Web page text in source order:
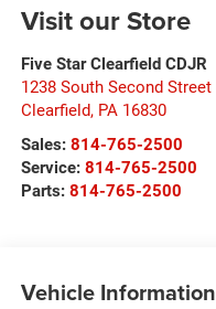
Visit our Store
Five Star Clearfield CDJR
1238 South Second Street
Clearfield, PA 16830
Sales: 814-765-2500
Service: 814-765-2500
Parts: 814-765-2500
Vehicle Information